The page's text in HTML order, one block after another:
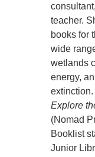
teacher.
books for
wide
wetlands
energy,
Explore
(Nomad
Booklist
Junior